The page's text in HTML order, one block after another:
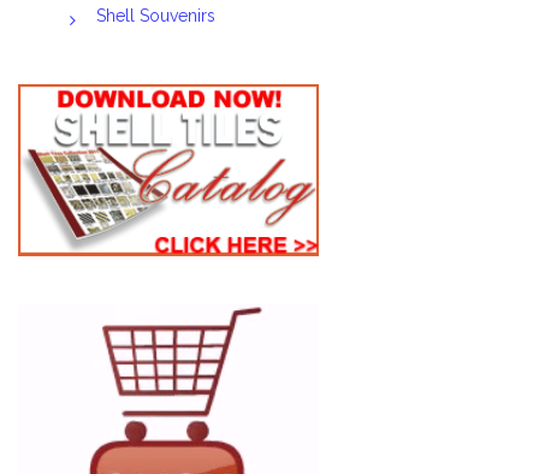
Shell Souvenirs